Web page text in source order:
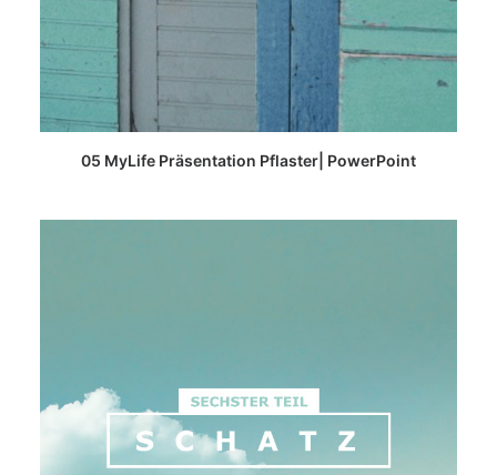
READ MORE
05 MyLife Präsentation Pflaster| PowerPoint